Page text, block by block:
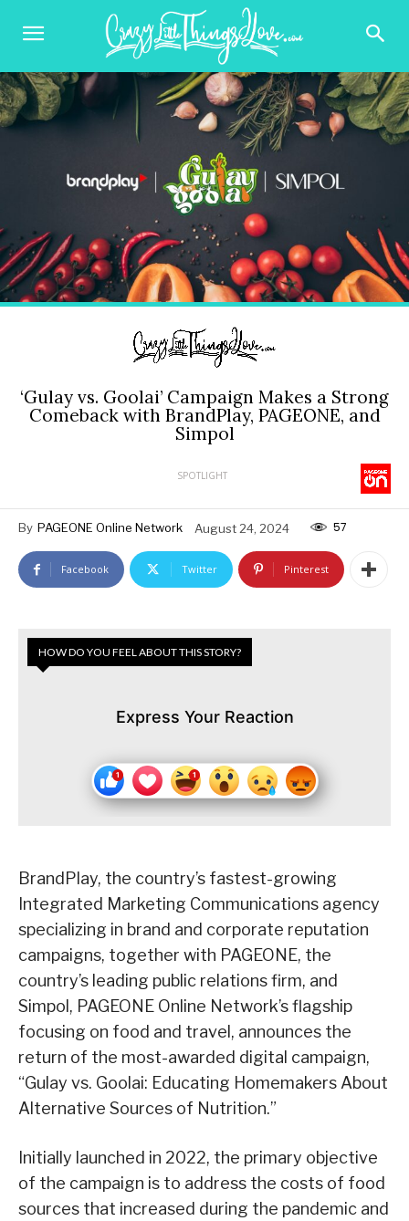
‘Gulay vs. Goolai’ Campaign Makes a Strong
Comeback with BrandPlay, PAGEONE, and
Simpol
SPOTLIGHT
By PAGEONE Online Network August 24, 2024 57
Facebook Twitter Pinterest
HOW DO YOU FEEL ABOUT THIS STORY?
Express Your Reaction
BrandPlay, the country’s fastest-growing
Integrated Marketing Communications agency
specializing in brand and corporate reputation
campaigns, together with PAGEONE, the
country’s leading public relations firm, and
Simpol, PAGEONE Online Network’s flagship
focusing on food and travel, announces the
return of the most-awarded digital campaign,
“Gulay vs. Goolai: Educating Homemakers About
Alternative Sources of Nutrition.”
Initially launched in 2022, the primary objective
of the campaign is to address the costs of food
sources that increased during the pandemic and